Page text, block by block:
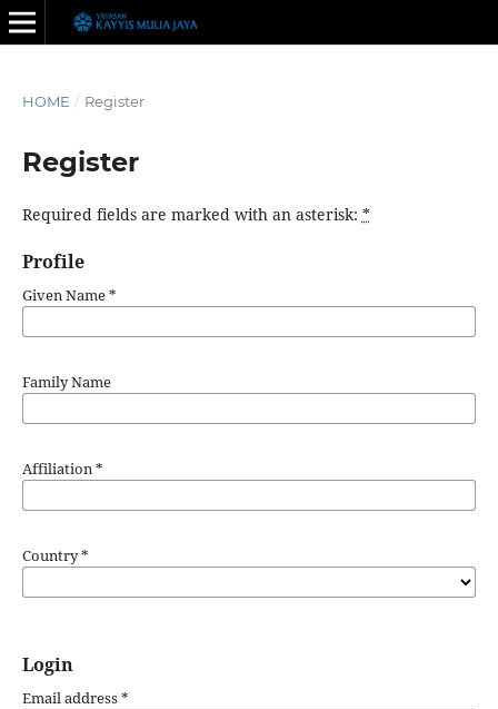
HOME / Register
Register
Required fields are marked with an asterisk: *
Profile
Given Name*
Family Name
Affiliation*
Country*
Login
Email address*